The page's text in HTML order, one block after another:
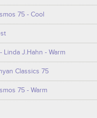
75 - Cool
Linda J.Hahn - Warm
Classics 75
75 - Warm